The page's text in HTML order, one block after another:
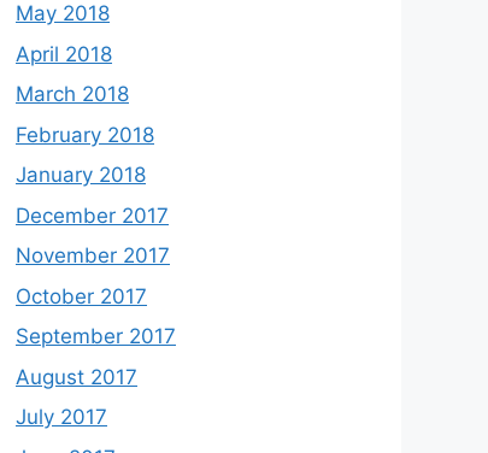
May 2018
April 2018
March 2018
February 2018
January 2018
December 2017
November 2017
October 2017
September 2017
August 2017
July 2017